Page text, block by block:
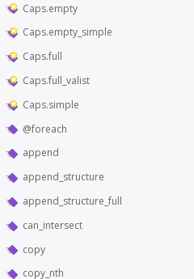
Caps.empty
Caps.empty_simple
Caps.full
Caps.full_valist
Caps.simple
@foreach
append
append_structure
append_structure_full
can_intersect
copy
copy_nth